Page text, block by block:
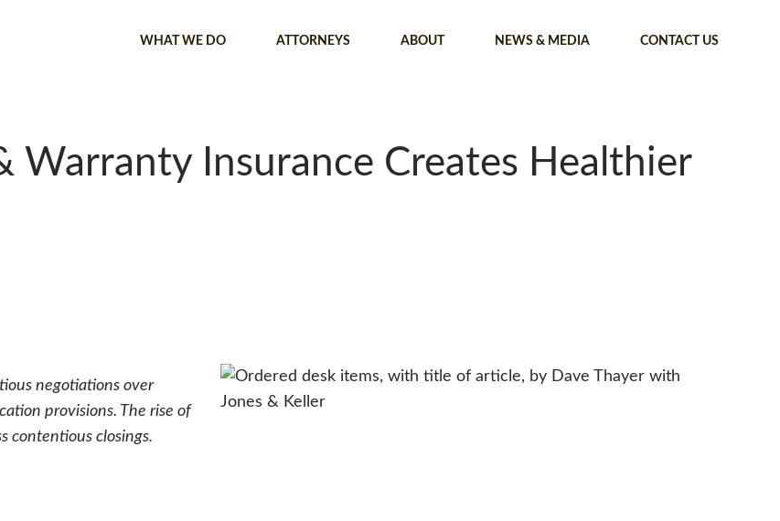
WHAT WE DO ATTORNEYS ABOUT NEWS & MEDIA CONTACT US
Warranty Insurance Creates Healthier
negotiations over
provisions. The rise of
contentious closings.